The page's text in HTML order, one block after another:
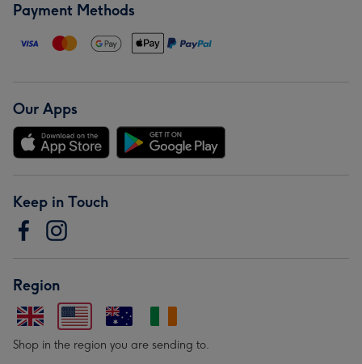
Payment Methods
Our Apps
Keep in Touch
Region
Shop in the region you are sending to.